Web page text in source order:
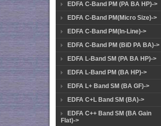
EDFA C-Band PM (PA BA HP)->
EDFA C-Band PM(Micro Size)->
EDFA C-Band PM(In-Line)->
EDFA C-Band PM (BiD PA BA)->
EDFA L-Band SM (PA BA HP)->
EDFA L-Band PM (BA HP)->
EDFA L+ Band SM (BA GF)->
EDFA C+L Band SM (BA)->
EDFA C++ Band SM (BA Gain
Flat)->